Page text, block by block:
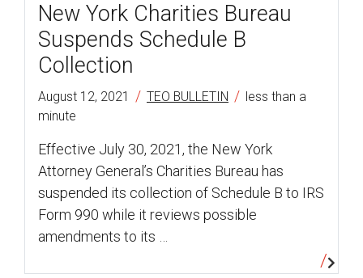
New York Charities Bureau
Suspends Schedule B
Collection
August 12, 2021 / TEO BULLETIN / less than a
minute
Effective July 30, 2021, the New York
Attorney General’s Charities Bureau has
suspended its collection of Schedule B to IRS
Form 990 while it reviews possible
amendments to its …